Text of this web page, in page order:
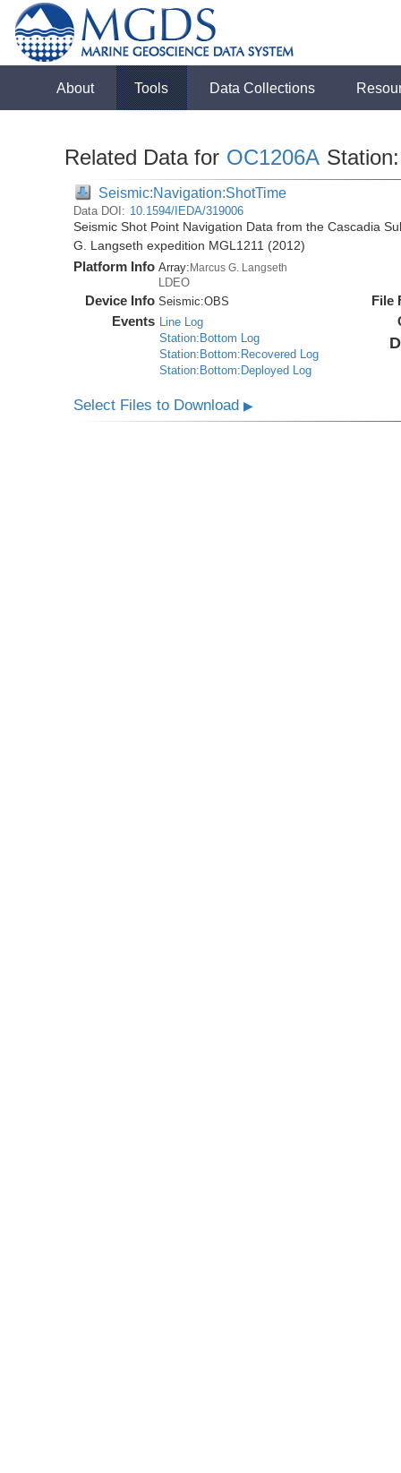
About Tools Data Collections
Related Data for OC1206A
Seismic:Navigation:ShotTime
Data DOI: 10.1594/IEDA/319006
Seismic Shot Point Navigation Data from the Cascadia
G. Langseth expedition MGL1211 (2012)
Platform Info Array:Marcus G. Langseth
LDEO
Device Info Seismic:OBS
Events Line Log
Station:Bottom Log
Station:Bottom:Recovered Log
Station:Bottom:Deployed Log
File
Select Files to Download▶